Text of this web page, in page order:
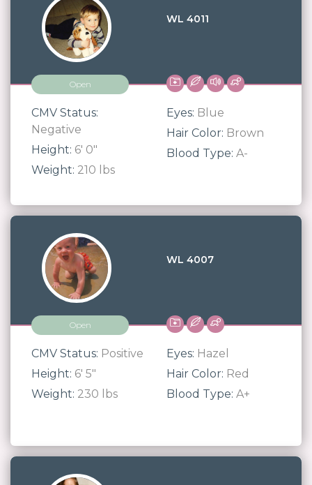
WL 4011
Open
CMV Status:
Negative
Height: 6' 0"
Weight: 210 lbs
Eyes: Blue
Hair Color: Brown
Blood Type: A-
WL 4007
Open
CMV Status: Positive
Height: 6' 5"
Weight: 230 lbs
Eyes: Hazel
Hair Color: Red
Blood Type: A+